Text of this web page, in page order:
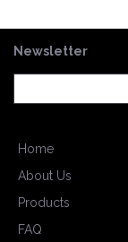
Newsletter
Home
About Us
Products
FAQ